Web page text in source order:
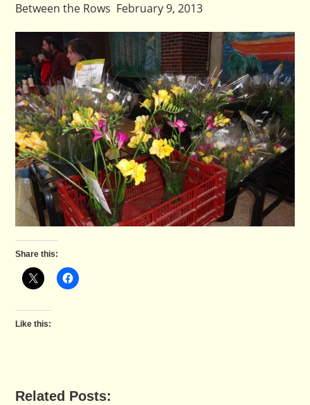
Between the Rows February 9, 2013
Share this:
Like this:
Related Posts: